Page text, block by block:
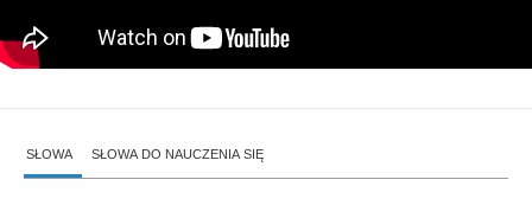
SŁOWA SŁOWA DO NAUCZENIA SIĘ